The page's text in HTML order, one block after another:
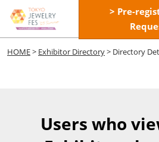
Skip
to
content
> Pre-
HOME> Exhibitor Directory> Directory
Users who